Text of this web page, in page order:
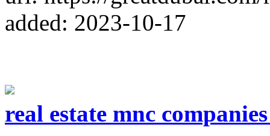
added: 2023-10-17
real estate mnc